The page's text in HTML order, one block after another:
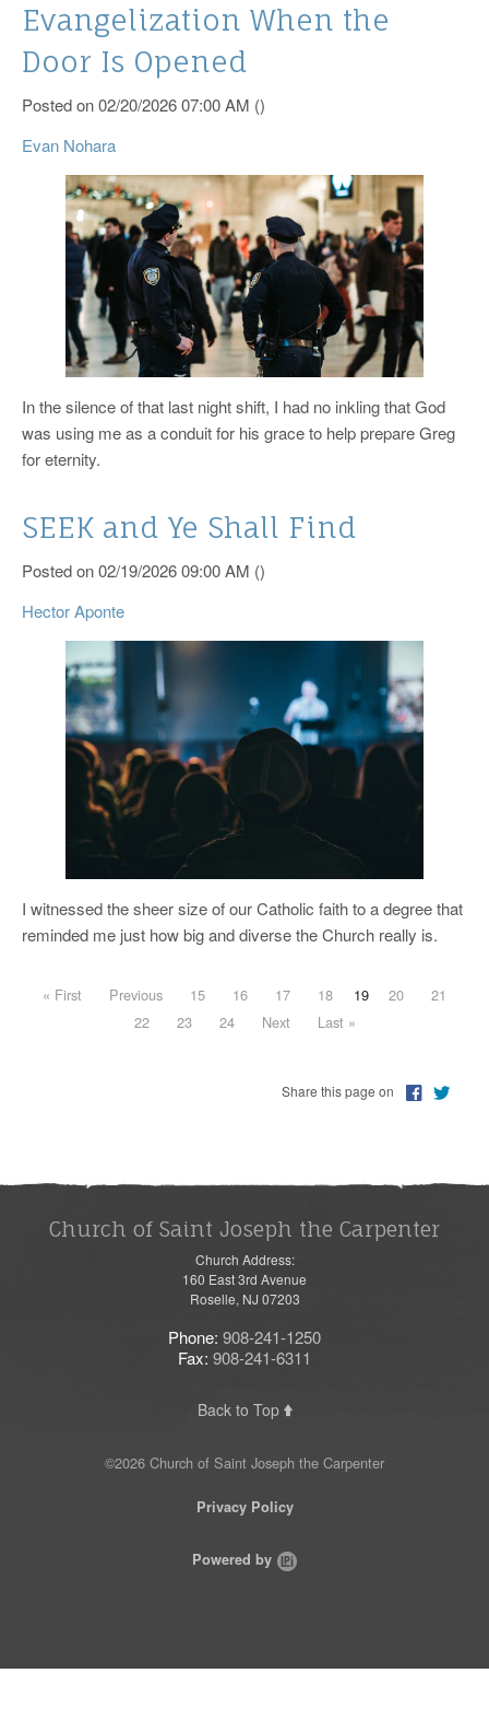
Evangelization When the
Door Is Opened
Posted on 02/20/2026 07:00 AM ()
Evan Nohara
In the silence of that last night shift, I had no inkling that God
was using me as a conduit for his grace to help prepare Greg
for eternity.
SEEK and Ye Shall Find
Posted on 02/19/2026 09:00 AM ()
Hector Aponte
I witnessed the sheer size of our Catholic faith to a degree that
reminded me just how big and diverse the Church really is.
« First Previous 15 16 17 18 19 20
21
22
23 24 Next Last »
Share this page on
Church of Saint Joseph the Carpenter
Church Address:
160 East 3rd Avenue
Roselle, NJ 07203
Phone: 908-241-1250
Fax: 908-241-6311
Back to Top
©2026 Church of Saint Joseph the Carpenter
Privacy Policy
Powered by